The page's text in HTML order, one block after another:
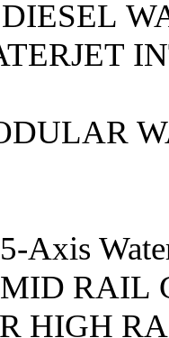
Axis
RAIL
HIGH